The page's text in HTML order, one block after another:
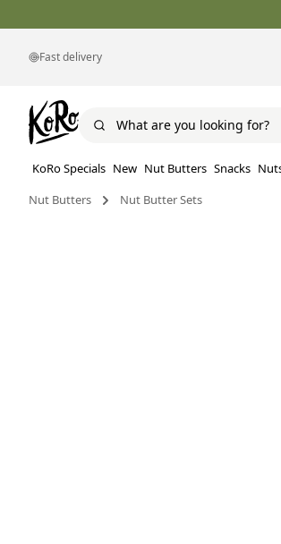
Fast delivery
KoRo Specials New Nut Butters Snacks
Nut Butters
Nut Butter Sets